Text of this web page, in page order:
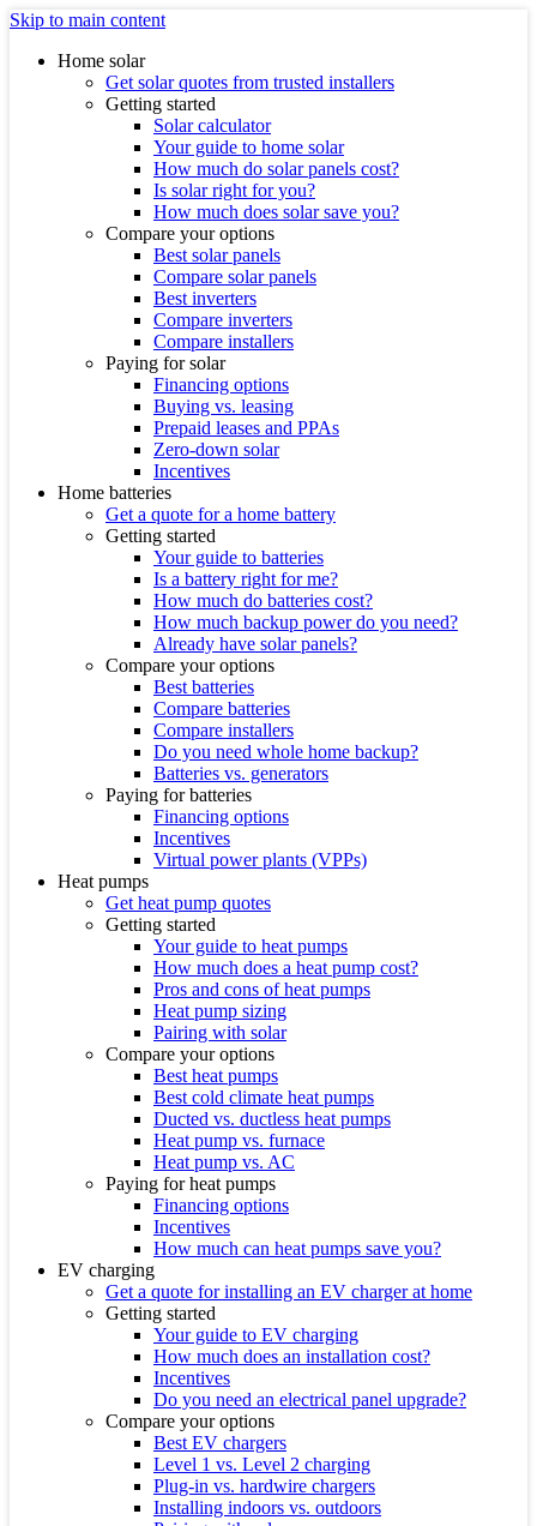
Skip to main content
Home solar
Get solar quotes from trusted installers
Getting started
Solar calculator
Your guide to home solar
How much do solar panels cost?
Is solar right for you?
How much does solar save you?
Compare your options
Best solar panels
Compare solar panels
Best inverters
Compare inverters
Compare installers
Paying for solar
Financing options
Buying vs. leasing
Prepaid leases and PPAs
Zero-down solar
Incentives
Home batteries
Get a quote for a home battery
Getting started
Your guide to batteries
Is a battery right for me?
How much do batteries cost?
How much backup power do you need?
Already have solar panels?
Compare your options
Best batteries
Compare batteries
Compare installers
Do you need whole home backup?
Batteries vs. generators
Paying for batteries
Financing options
Incentives
Virtual power plants (VPPs)
Heat pumps
Get heat pump quotes
Getting started
Your guide to heat pumps
How much does a heat pump cost?
Pros and cons of heat pumps
Heat pump sizing
Pairing with solar
Compare your options
Best heat pumps
Best cold climate heat pumps
Ducted vs. ductless heat pumps
Heat pump vs. furnace
Heat pump vs. AC
Paying for heat pumps
Financing options
Incentives
How much can heat pumps save you?
EV charging
Get a quote for installing an EV charger at home
Getting started
Your guide to EV charging
How much does an installation cost?
Incentives
Do you need an electrical panel upgrade?
Compare your options
Best EV chargers
Level 1 vs. Level 2 charging
Plug-in vs. hardwire chargers
Installing indoors vs. outdoors